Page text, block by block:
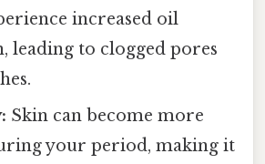
increased oil
leading to clogged pores
Skin can become more
your period, making it